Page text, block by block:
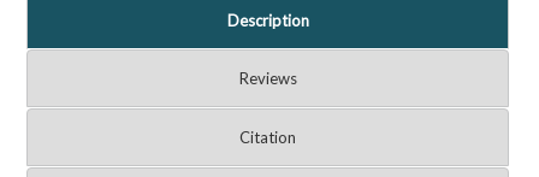
Description
Reviews
Citation